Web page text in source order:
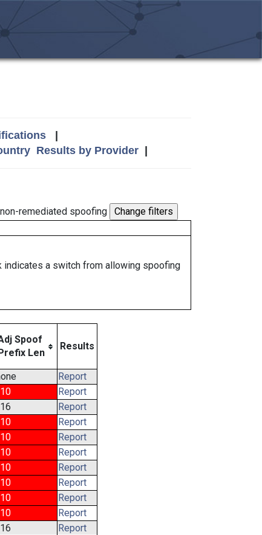
|
Results by Provider|
remediated spoofing
a switch from allowing spoofing
Spoof
Len
Results
Report
Report
Report
Report
Report
Report
Report
Report
Report
Report
Report